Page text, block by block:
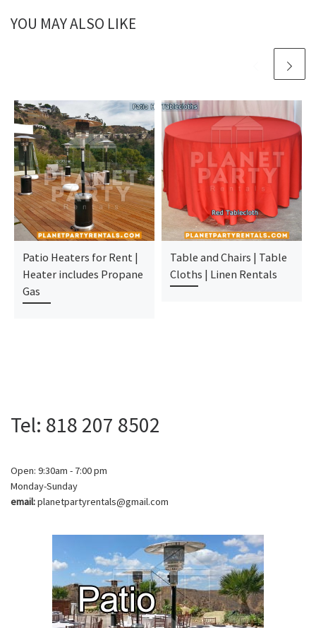
YOU MAY ALSO LIKE
Patio Heaters for Rent |
Heater includes Propane
Gas
Table and Chairs | Table
Cloths | Linen Rentals
Tel: 818 207 8502
Open: 9:30am - 7:00 pm
Monday-Sunday
email:planetpartyrentals@gmail.com